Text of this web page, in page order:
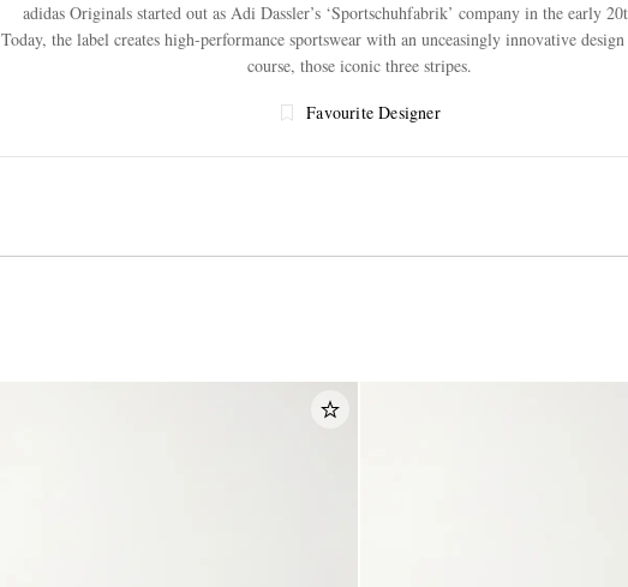
adidas Originals started out as Adi Dassler’s ‘Sportschuhfabrik’ company in the early
Today, the label creates high-performance sportswear with an unceasingly innovative
course, those iconic three stripes.
Favourite Designer